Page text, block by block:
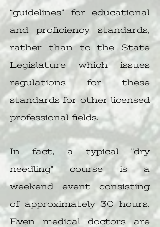
“guidelines” for educational
and proficiency standards,
rather than to the State
Legislature which issues
regulations for these
standards for other licensed
professional fields.
In fact, a typical "dry
needling" course is a
weekend event consisting
of approximately 30 hours.
Even medical doctors are